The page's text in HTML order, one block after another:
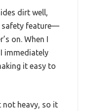
dirt well,
safety feature—
on. When I
immediately
it easy to
not heavy, so it